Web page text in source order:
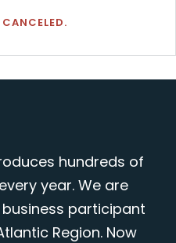
hundreds of
year. We are
participant
Region. Now